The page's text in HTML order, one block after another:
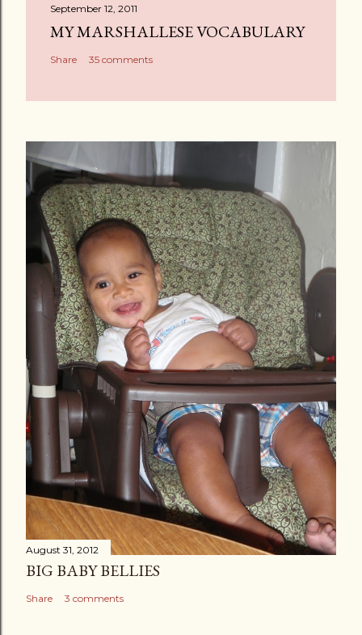
September 12, 2011
MY MARSHALLESE VOCABULARY
Share 35 comments
August 31, 2012
BIG BABY BELLIES
Share 3 comments